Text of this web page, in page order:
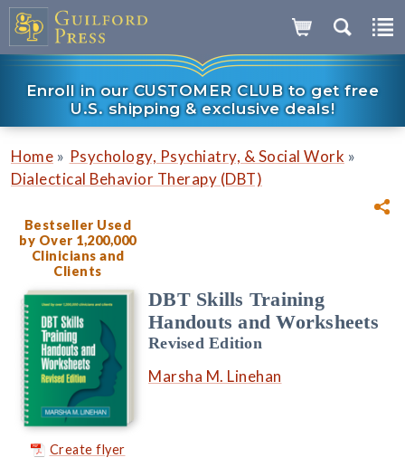
Enroll in our CUSTOMER CLUB to get free
U.S. shipping & exclusive deals!
Home » Psychology, Psychiatry, & Social Work »
Dialectical Behavior Therapy (DBT)
Bestseller Used
by Over 1,200,000
Clinicians and
Clients
Create flyer
DBT Skills Training
Handouts and Worksheets
Revised Edition
Marsha M. Linehan